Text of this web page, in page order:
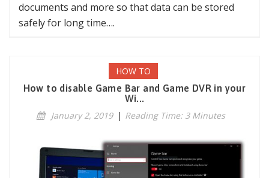
documents and more so that data can be stored
safely for long time….
HOW TO
How to disable Game Bar and Game DVR in your
Wi...
January 2, 2019 | Reading Time: 3 Minutes